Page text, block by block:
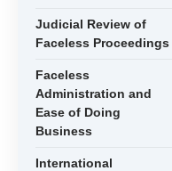
Judicial Review of
Faceless Proceedings
Faceless
Administration and
Ease of Doing
Business
International